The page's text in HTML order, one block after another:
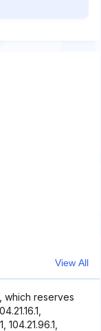
View All
which reserves
104.21.96.1,